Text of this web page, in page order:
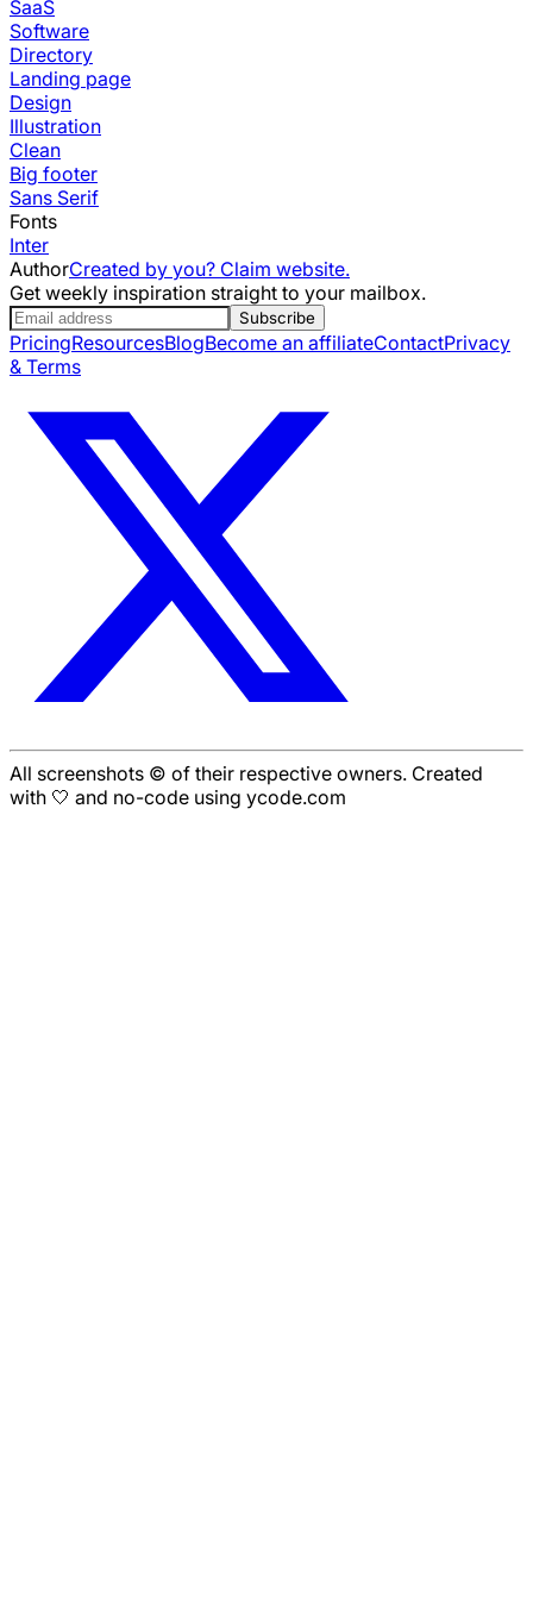
SaaS
Software
Directory
Landing page
Design
Illustration
Clean
Big footer
Sans Serif
Fonts
Inter
AuthorCreated by you? Claim website.
Get weekly inspiration straight to your mailbox.
Subscribe
PricingResourcesBlogBecome an affiliateContactPrivacy
& Terms
All screenshots © of their respective owners. Created
with 🤍 and no-code using ycode.com